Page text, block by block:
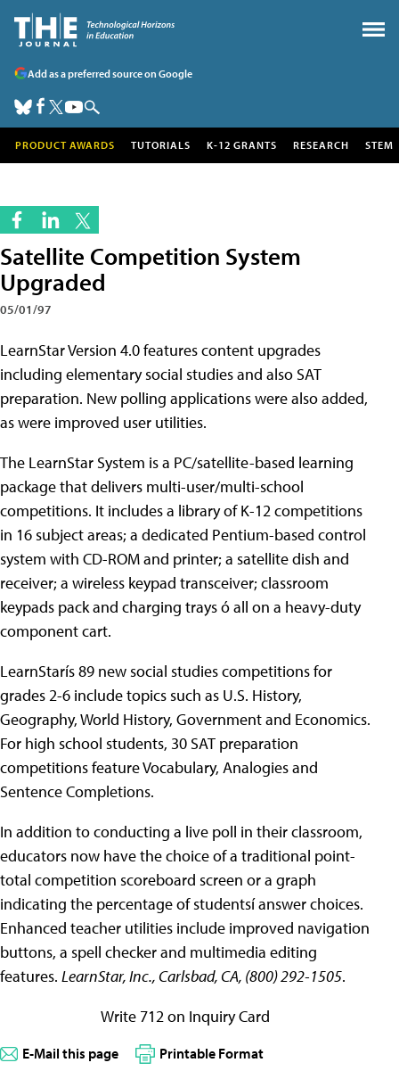
Add as a preferred source on Google
PRODUCT AWARDS TUTORIALS K-12 GRANTS RESEARCH STEM
Satellite Competition System
Upgraded
05/01/97
LearnStar Version 4.0 features content upgrades
including elementary social studies and also SAT
preparation. New polling applications were also added,
as were improved user utilities.
The LearnStar System is a PC/satellite-based learning
package that delivers multi-user/multi-school
competitions. It includes a library of K-12 competitions
in 16 subject areas; a dedicated Pentium-based control
system with CD-ROM and printer; a satellite dish and
receiver; a wireless keypad transceiver; classroom
keypads pack and charging trays ó all on a heavy-duty
component cart.
LearnStarís 89 new social studies competitions for
grades 2-6 include topics such as U.S. History,
Geography, World History, Government and Economics.
For high school students, 30 SAT preparation
competitions feature Vocabulary, Analogies and
Sentence Completions.
In addition to conducting a live poll in their classroom,
educators now have the choice of a traditional point-
total competition scoreboard screen or a graph
indicating the percentage of studentsí answer choices.
Enhanced teacher utilities include improved navigation
buttons, a spell checker and multimedia editing
features. LearnStar, Inc., Carlsbad, CA, (800) 292-1505.
Write 712 on Inquiry Card
E-Mail this page Printable Format